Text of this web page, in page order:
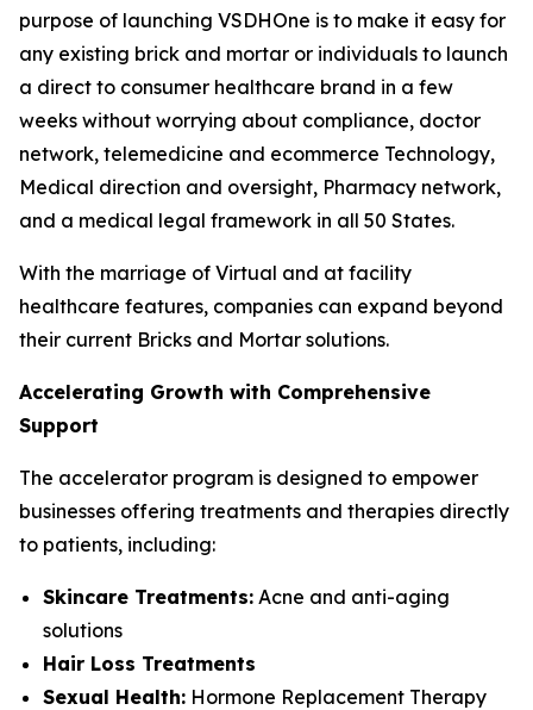
purpose of launching VSDHOne is to make it easy for
any existing brick and mortar or individuals to launch
a direct to consumer healthcare brand in a few
weeks without worrying about compliance, doctor
network, telemedicine and ecommerce Technology,
Medical direction and oversight, Pharmacy network,
and a medical legal framework in all 50 States.
With the marriage of Virtual and at facility
healthcare features, companies can expand beyond
their current Bricks and Mortar solutions.
Accelerating Growth with Comprehensive
Support
The accelerator program is designed to empower
businesses offering treatments and therapies directly
to patients, including:
Skincare Treatments: Acne and anti-aging
solutions
Hair Loss Treatments
Sexual Health: Hormone Replacement Therapy